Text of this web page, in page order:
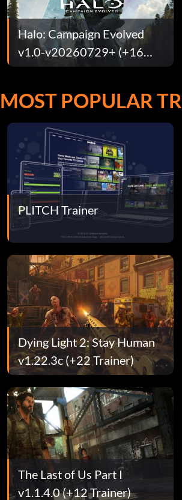
Halo: Campaign Evolved
v1.0-v20260729+ (+16
Trainer)
MOST POPULAR
PLITCH Trainer
Dying Light 2: Stay Human
v1.22.3c (+22 Trainer)
The Last of Us Part I
v1.1.4.0 (+12 Trainer)